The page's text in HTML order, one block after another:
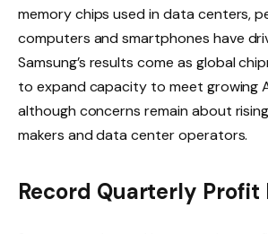
memory chips used in data centers,
computers and smartphones have
Samsung’s results come as global
to expand capacity to meet growing
although concerns remain about
makers and data center operators.
Record Quarterly Profit